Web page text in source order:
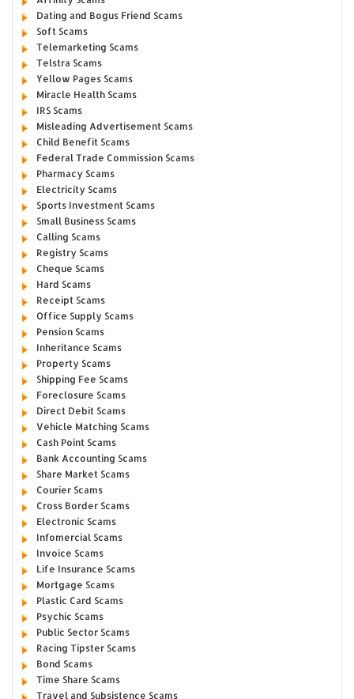
Dating and Bogus Friend Scams
Soft Scams
Telemarketing Scams
Telstra Scams
Yellow Pages Scams
Miracle Health Scams
IRS Scams
Misleading Advertisement Scams
Child Benefit Scams
Federal Trade Commission Scams
Pharmacy Scams
Electricity Scams
Sports Investment Scams
Small Business Scams
Calling Scams
Registry Scams
Cheque Scams
Hard Scams
Receipt Scams
Office Supply Scams
Pension Scams
Inheritance Scams
Property Scams
Shipping Fee Scams
Foreclosure Scams
Direct Debit Scams
Vehicle Matching Scams
Cash Point Scams
Bank Accounting Scams
Share Market Scams
Courier Scams
Cross Border Scams
Electronic Scams
Infomercial Scams
Invoice Scams
Life Insurance Scams
Mortgage Scams
Plastic Card Scams
Psychic Scams
Public Sector Scams
Racing Tipster Scams
Bond Scams
Time Share Scams
Travel and Subsistence Scams